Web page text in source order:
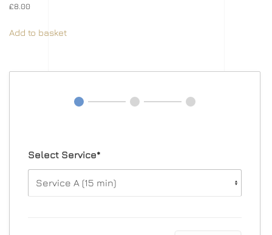
£8.00
Add to basket
Select Service*